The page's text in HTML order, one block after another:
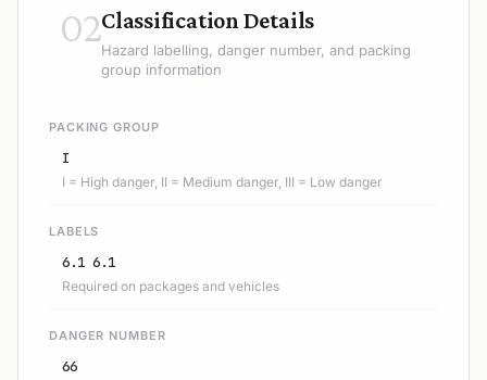
02Classification Details
Hazard labelling, danger number, and packing
group information
PACKING GROUP
I
I = High danger, II = Medium danger, III = Low danger
LABELS
6.1 6.1
Required on packages and vehicles
DANGER NUMBER
66